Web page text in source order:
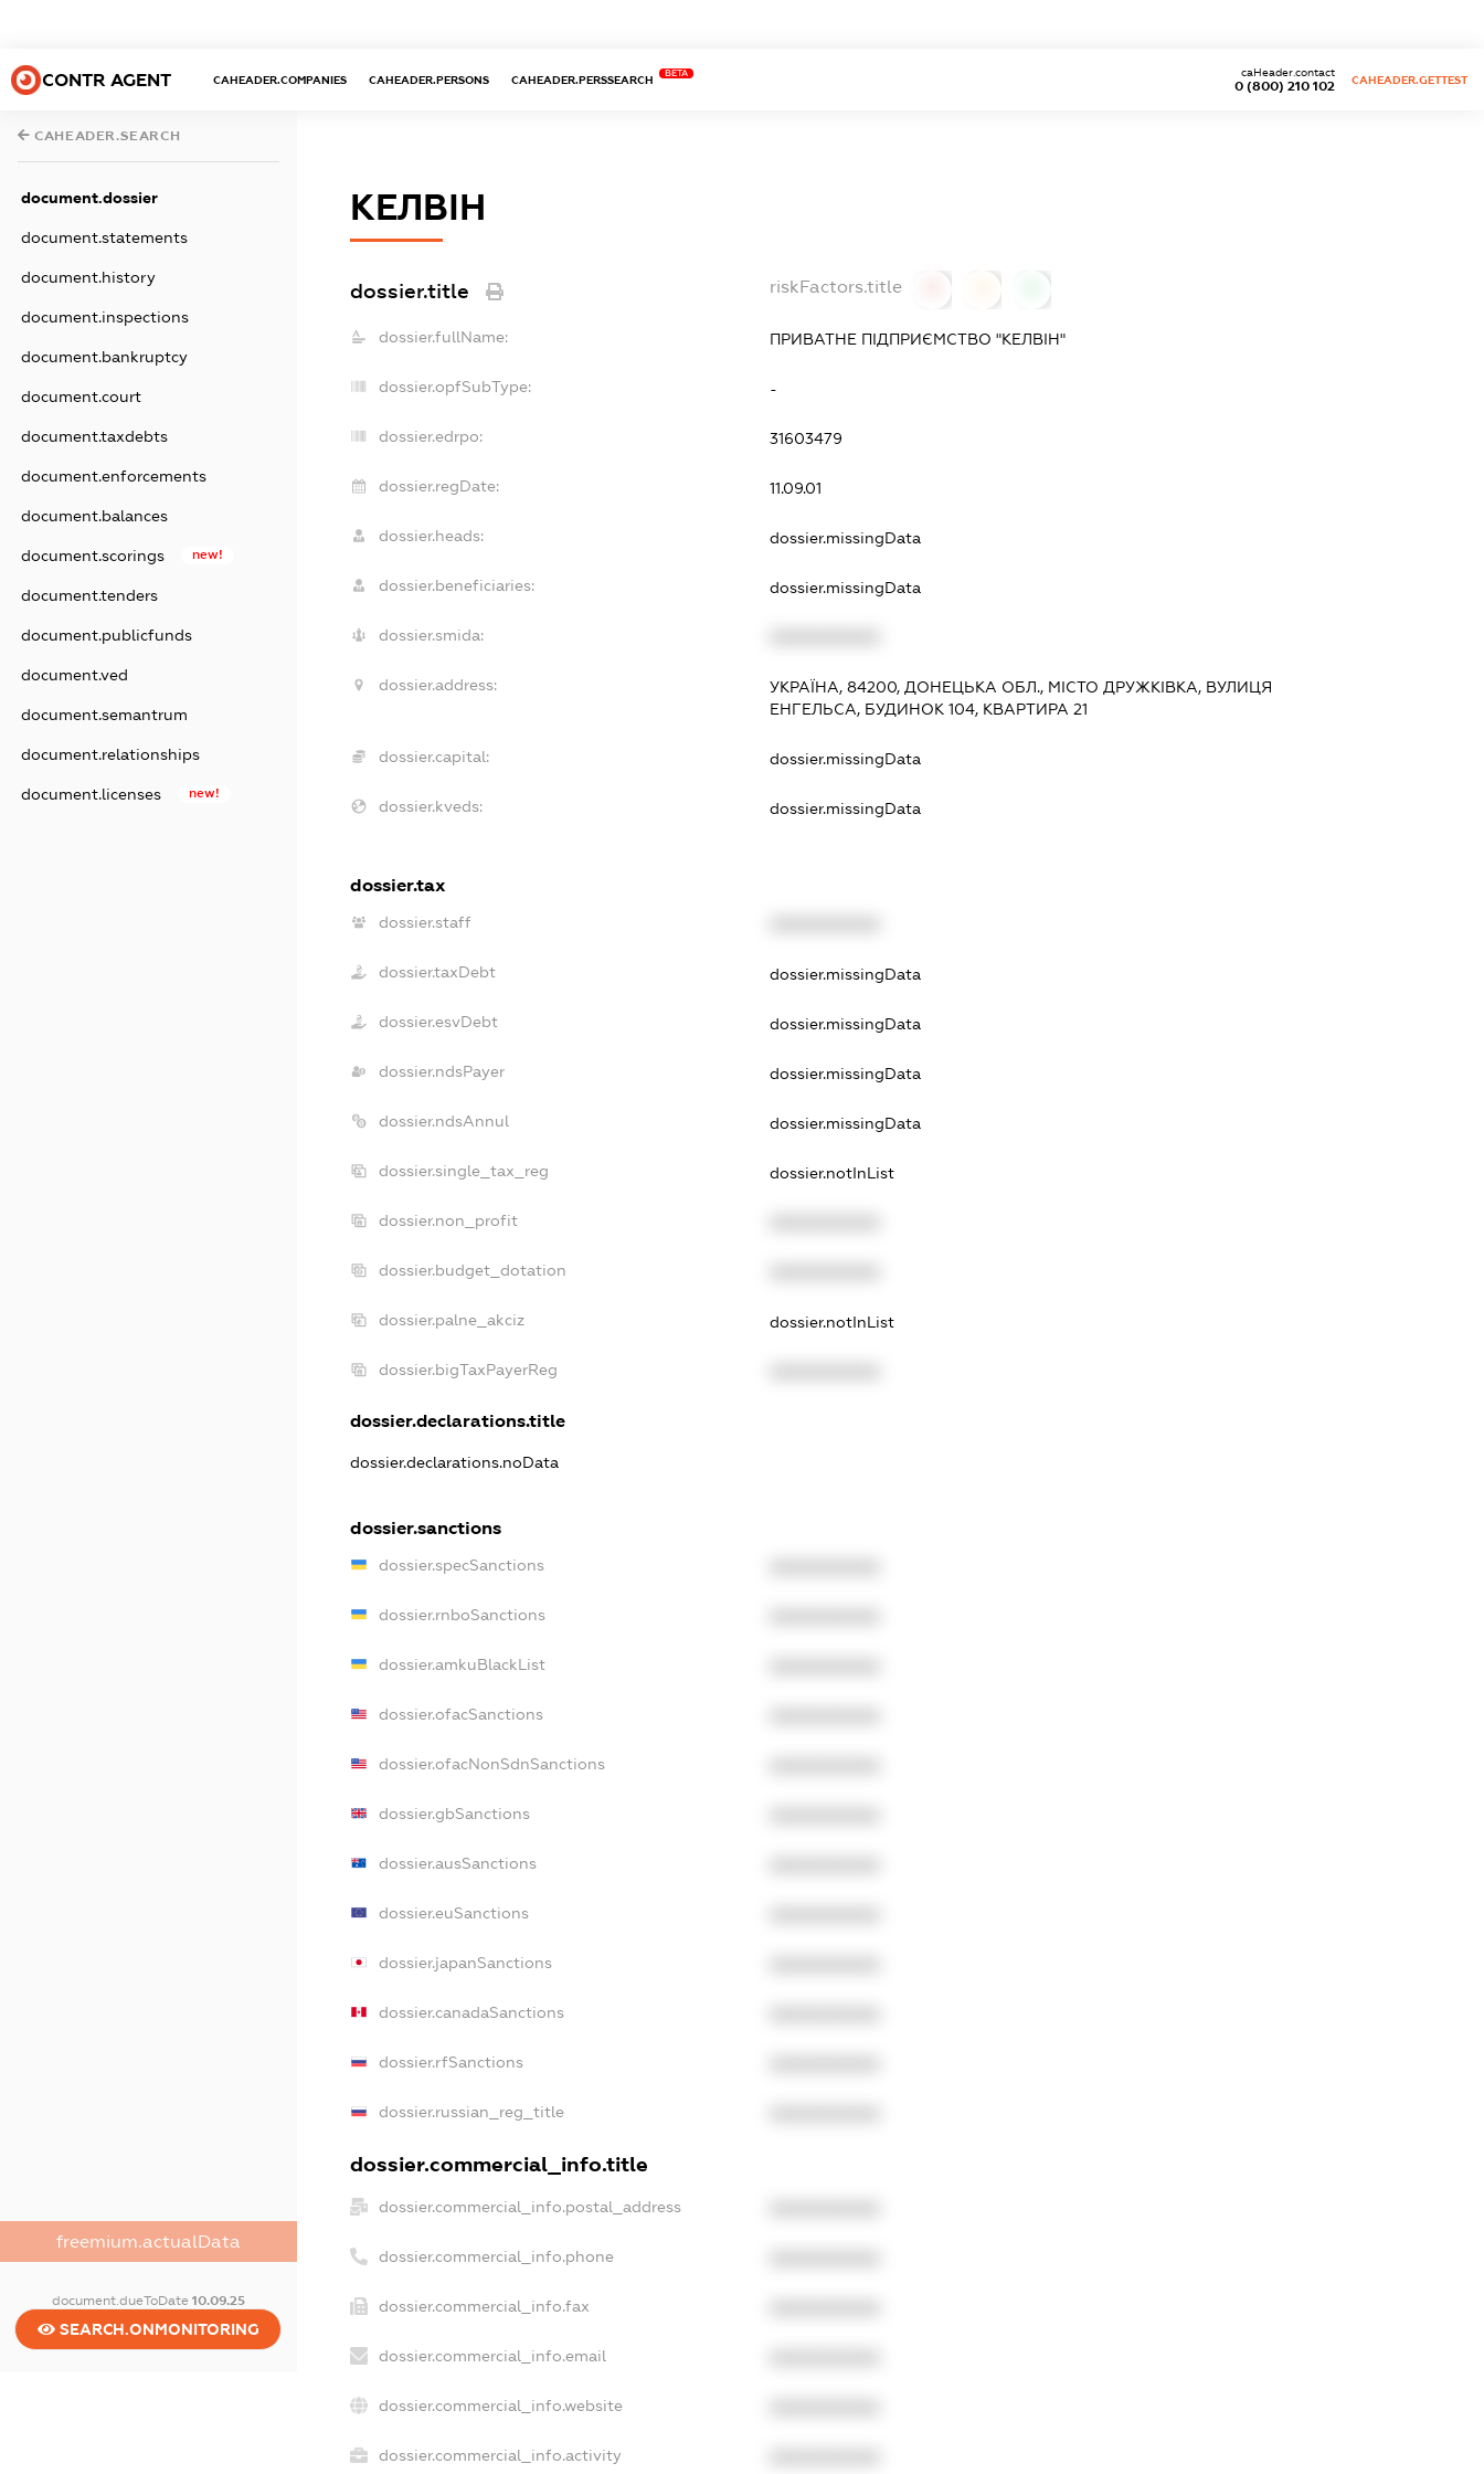
CONTR AGENT CAHEADER.COMPANIES CAHEADER.PERSONS CAHEADER.PERSSEARCH
BETA
0 (800) 210 102
caHeader.contact
CAHEADER.GETTEST
CAHEADER.SEARCH
document.dossier
document.statements
document.history
document.inspections
document.bankruptcy
document.court
document.taxdebts
document.enforcements
document.balances
document.scorings new!
document.tenders
document.publicfunds
document.ved
document.semantrum
document.relationships
document.licenses new!
freemium.actualData
document.dueToDate 10.09.25
SEARCH.ONMONITORING
КЕЛВІН
dossier.title riskFactors.title
dossier.fullName: ПРИВАТНЕ ПІДПРИЄМСТВО "КЕЛВІН"
dossier.opfSubType: -
dossier.edrpo: 31603479
dossier.regDate: 11.09.01
dossier.heads: dossier.missingData
dossier.beneficiaries: dossier.missingData
dossier.smida:
dossier.address:
УКРАЇНА, 84200, ДОНЕЦЬКА ОБЛ., МІСТО ДРУЖКІВКА, ВУЛИЦЯ
ЕНГЕЛЬСА, БУДИНОК 104, КВАРТИРА 21
dossier.capital: dossier.missingData
dossier.kveds: dossier.missingData
dossier.tax
dossier.staff
dossier.taxDebt dossier.missingData
dossier.esvDebt dossier.missingData
dossier.ndsPayer dossier.missingData
dossier.ndsAnnul dossier.missingData
dossier.single_tax_reg dossier.notInList
dossier.non_profit
dossier.budget_dotation
dossier.palne_akciz dossier.notInList
dossier.bigTaxPayerReg
dossier.declarations.title
dossier.declarations.noData
dossier.sanctions
dossier.specSanctions
dossier.rnboSanctions
dossier.amkuBlackList
dossier.ofacSanctions
dossier.ofacNonSdnSanctions
dossier.gbSanctions
dossier.ausSanctions
dossier.euSanctions
dossier.japanSanctions
dossier.canadaSanctions
dossier.rfSanctions
dossier.russian_reg_title
dossier.commercial_info.title
dossier.commercial_info.postal_address
dossier.commercial_info.phone
dossier.commercial_info.fax
dossier.commercial_info.email
dossier.commercial_info.website
dossier.commercial_info.activity